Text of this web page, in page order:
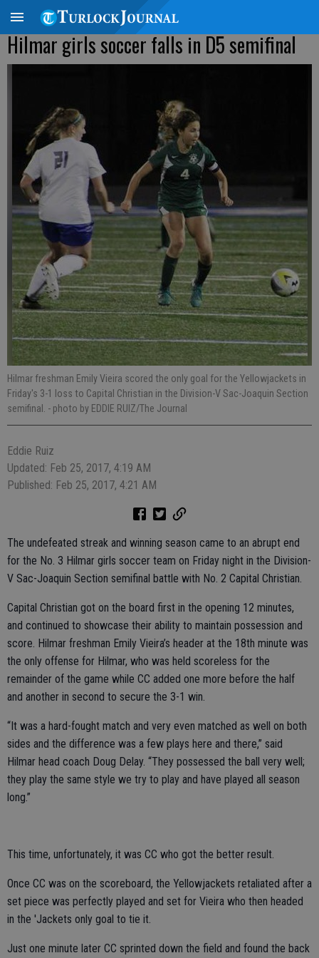
Hilmar girls soccer falls in D5 semifinal
Hilmar freshman Emily Vieira scored the only goal for the Yellowjackets in
Friday's 3-1 loss to Capital Christian in the Division-V Sac-Joaquin Section
semifinal. - photo by EDDIE RUIZ/The Journal
Eddie Ruiz
Updated: Feb 25, 2017, 4:19 AM
Published: Feb 25, 2017, 4:21 AM
The undefeated streak and winning season came to an abrupt end
for the No. 3 Hilmar girls soccer team on Friday night in the Division-
V Sac-Joaquin Section semifinal battle with No. 2 Capital Christian.
Capital Christian got on the board first in the opening 12 minutes,
and continued to showcase their ability to maintain possession and
score. Hilmar freshman Emily Vieira’s header at the 18th minute was
the only offense for Hilmar, who was held scoreless for the
remainder of the game while CC added one more before the half
and another in second to secure the 3-1 win.
“It was a hard-fought match and very even matched as well on both
sides and the difference was a few plays here and there,” said
Hilmar head coach Doug Delay. “They possessed the ball very well;
they play the same style we try to play and have played all season
long.”
This time, unfortunately, it was CC who got the better result.
Once CC was on the scoreboard, the Yellowjackets retaliated after a
set piece was perfectly played and set for Vieira who then headed
in the 'Jackets only goal to tie it.
Just one minute later CC sprinted down the field and found the back